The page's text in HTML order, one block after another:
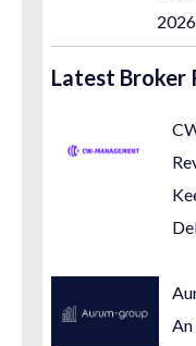
2026
Latest Broker